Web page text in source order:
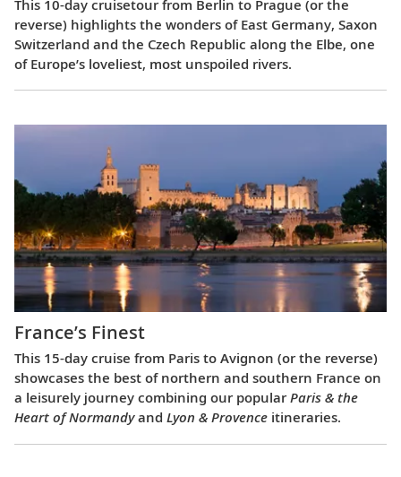
This 10-day cruisetour from Berlin to Prague (or the
reverse) highlights the wonders of East Germany, Saxon
Switzerland and the Czech Republic along the Elbe, one
of Europe’s loveliest, most unspoiled rivers.
France’s Finest
This 15-day cruise from Paris to Avignon (or the reverse)
showcases the best of northern and southern France on
a leisurely journey combining our popularParis & the
Heart of Normandyand Lyon & Provence itineraries.